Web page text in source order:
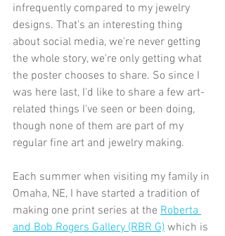
infrequently compared to my jewelry
designs. That's an interesting thing
about social media, we're never getting
the whole story, we're only getting what
the poster chooses to share. So since I
was here last, I'd like to share a few art-
related things I've seen or been doing,
though none of them are part of my
regular fine art and jewelry making.
Each summer when visiting my family in
Omaha, NE, I have started a tradition of
making one print series at the Roberta
and Bob Rogers Gallery (RBR G) which is